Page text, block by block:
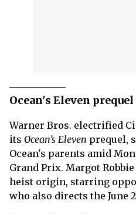
Ocean's Eleven
Warner Bros. electrified
its Ocean’s Eleven prequel,
Ocean's parents amid
Grand Prix. Margot
heist origin, starring
who also directs the June